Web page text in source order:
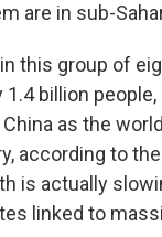
are in sub-
this group of
1.4 billion
as the
according to
is actually
linked to